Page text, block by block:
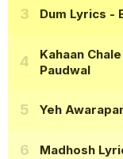
Dum Lyrics -
Kahaan
Paudwal
Yeh
Madhosh